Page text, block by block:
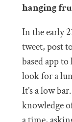
hanging
In the early
tweet, post
based app
look for a
It’s a low
knowledge